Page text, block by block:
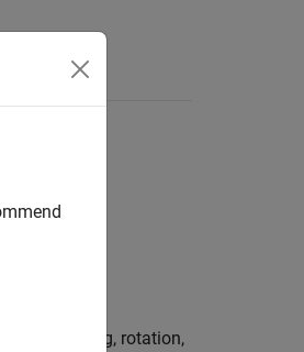
as resizing, rotation,